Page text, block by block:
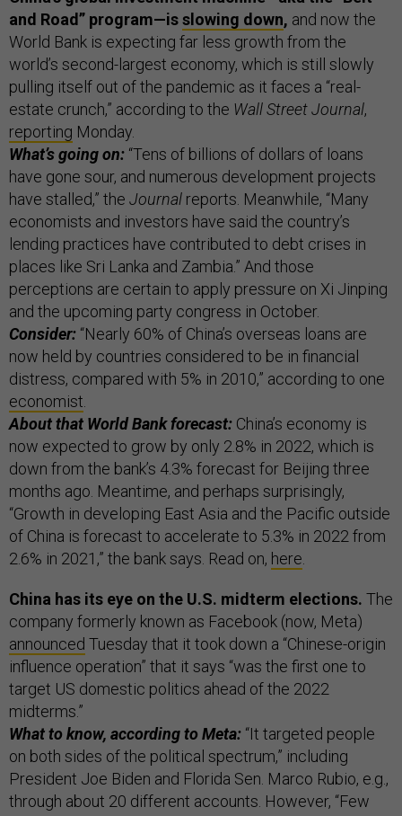
and Road” program—isslowing down, and now the
World Bank is expecting far less growth from the
world’s second-largest economy, which is still slowly
pulling itself out of the pandemic as it faces a “real-
estate crunch,” according to the Wall Street Journal,
reporting Monday.
What’s going on: “Tens of billions of dollars of loans
have gone sour, and numerous development projects
have stalled,” the Journal reports. Meanwhile, “Many
economists and investors have said the country’s
lending practices have contributed to debt crises in
places like Sri Lanka and Zambia.” And those
perceptions are certain to apply pressure on Xi Jinping
and the upcoming party congress in October.
Consider: “Nearly 60% of China’s overseas loans are
now held by countries considered to be in financial
distress, compared with 5% in 2010,” according to one
economist
About that World Bank forecast: China’s economy is
now expected to grow by only 2.8% in 2022, which is
down from the bank’s 4.3% forecast for Beijing three
months ago. Meantime, and perhaps surprisingly,
“Growth in developing East Asia and the Pacific outside
of China is forecast to accelerate to 5.3% in 2022 from
2.6% in 2021,” the bank says. Read on, here
China has its eye on the U.S. midterm elections. The
company formerly known as Facebook (now, Meta)
announced Tuesday that it took down a “Chinese-origin
influence operation” that it says “was the first one to
target US domestic politics ahead of the 2022
midterms.”
What to know, according to Meta: “It targeted people
on both sides of the political spectrum,” including
President Joe Biden and Florida Sen. Marco Rubio, e.g.,
through about 20 different accounts. However, “Few